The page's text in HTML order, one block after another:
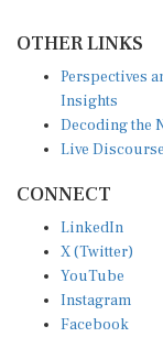
OTHER LINKS
Perspectives
Insights
Decoding the
Live Discourse
CONNECT
LinkedIn
X (Twitter)
YouTube
Instagram
Facebook